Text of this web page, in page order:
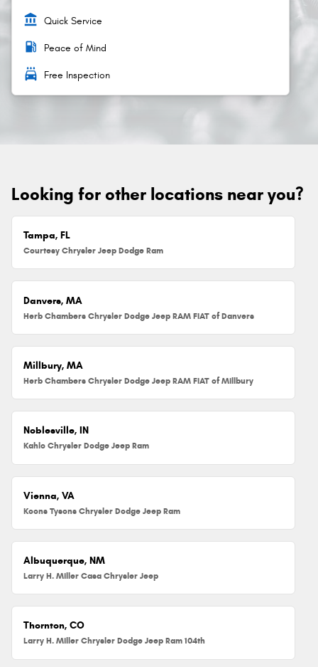
account_balance Quick Service
local_gas_station Peace of Mind
local_car_wash Free Inspection
Looking for other locations near you?
Tampa, FL
Courtesy Chrysler Jeep Dodge Ram
Danvers, MA
Herb Chambers Chrysler Dodge Jeep RAM FIAT of Danvers
Millbury, MA
Herb Chambers Chrysler Dodge Jeep RAM FIAT of Millbury
Noblesville, IN
Kahlo Chrysler Dodge Jeep Ram
Vienna, VA
Koons Tysons Chrysler Dodge Jeep Ram
Albuquerque, NM
Larry H. Miller Casa Chrysler Jeep
Thornton, CO
Larry H. Miller Chrysler Dodge Jeep Ram 104th